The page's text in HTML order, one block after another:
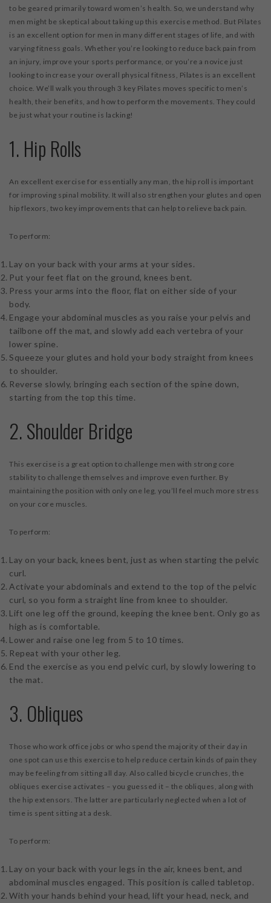
to be geared primarily toward women’s health. So, we understand why
men might be skeptical about taking up this exercise method. But Pilates
is an excellent option for men in many different stages of life, and with
varying fitness goals. Whether you’re looking to reduce back pain from
an injury, improve your sports performance, or you’re a novice just
looking to increase your overall physical fitness, Pilates is an excellent
choice. We’ll walk you through 3 key Pilates moves specific to men’s
health, their benefits, and how to perform the movements. They could
be just what your routine is lacking!
1. Hip Rolls
An excellent exercise for essentially any man, the hip roll is important
for improving spinal mobility. It will also strengthen your glutes and open
hip flexors, two key improvements that can help to relieve back pain.
To perform:
Lay on your back with your arms at your sides.
Put your feet flat on the ground, knees bent.
Press your arms into the floor, flat on either side of your
body.
Engage your abdominal muscles as you raise your pelvis and
tailbone off the mat, and slowly add each vertebra of your
lower spine.
Squeeze your glutes and hold your body straight from knees
to shoulder.
Reverse slowly, bringing each section of the spine down,
starting from the top this time.
2. Shoulder Bridge
This exercise is a great option to challenge men with strong core
stability to challenge themselves and improve even further. By
maintaining the position with only one leg, you’ll feel much more stress
on your core muscles.
To perform:
Lay on your back, knees bent, just as when starting the pelvic
curl.
Activate your abdominals and extend to the top of the pelvic
curl, so you form a straight line from knee to shoulder.
Lift one leg off the ground, keeping the knee bent. Only go as
high as is comfortable.
Lower and raise one leg from 5 to 10 times.
Repeat with your other leg.
End the exercise as you end pelvic curl, by slowly lowering to
the mat.
3. Obliques
Those who work office jobs or who spend the majority of their day in
one spot can use this exercise to help reduce certain kinds of pain they
may be feeling from sitting all day. Also called bicycle crunches, the
obliques exercise activates – you guessed it – the obliques, along with
the hip extensors. The latter are particularly neglected when a lot of
time is spent sitting at a desk.
To perform:
Lay on your back with your legs in the air, knees bent, and
abdominal muscles engaged. This position is called tabletop.
With your hands behind your head, lift your head, neck, and